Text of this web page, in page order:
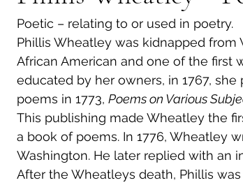
Poetic – relating to or used in poetry.
Phillis Wheatley was kidnapped from
African American and one of the first
educated by her owners, in 1767,
poems in 1773, Poems on Various
This publishing made Wheatley the
a book of poems. In 1776, Wheatley
Washington. He later replied with an
After the Wheatleys death, Phillis